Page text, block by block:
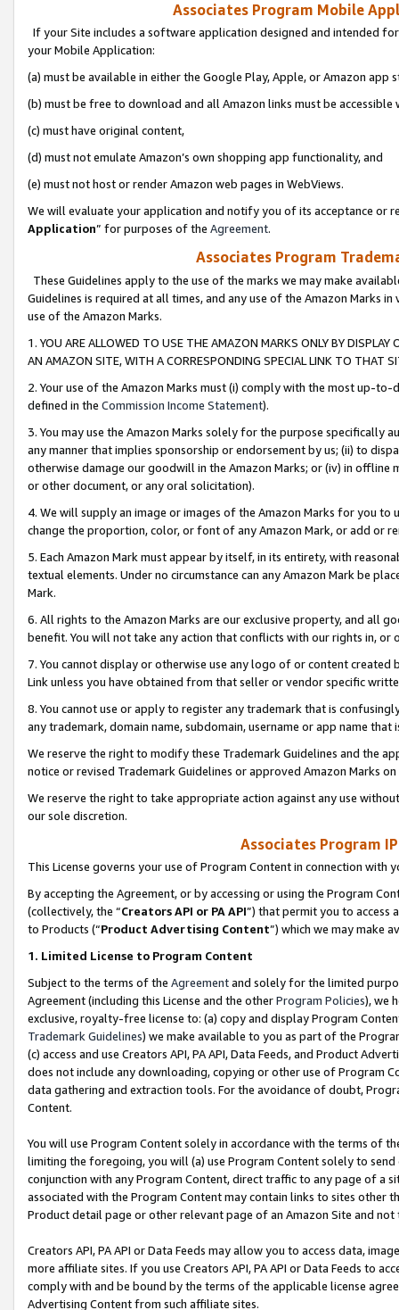
Associates Program Mobile
If your Site includes a software application designed and intended
your Mobile Application:
(a) must be available in either the Google Play, Apple, or Amazon app
(b) must be free to download and all Amazon links must be
(c) must have original content,
(d) must not emulate Amazon’s own shopping app functionality, and
(e) must not host or render Amazon web pages in WebViews.
We will evaluate your application and notify you of its acceptance or
Application” for purposes of the Agreement.
Associates Program
These Guidelines apply to the use of the marks we may make
Guidelines is required at all times, and any use of the Amazon Marks
use of the Amazon Marks.
1. YOU ARE ALLOWED TO USE THE AMAZON MARKS ONLY BY
AN AMAZON SITE, WITH A CORRESPONDING SPECIAL LINK TO THAT
2. Your use of the Amazon Marks must (i) comply with the most up-
defined in the Commission Income Statement).
3. You may use the Amazon Marks solely for the purpose specifically
any manner that implies sponsorship or endorsement by us; (ii) to
otherwise damage our goodwill in the Amazon Marks; or (iv) in offline
or other document, or any oral solicitation).
4. We will supply an image or images of the Amazon Marks for you to
change the proportion, color, or font of any Amazon Mark, or add or
5. Each Amazon Mark must appear by itself, in its entirety, with
textual elements. Under no circumstance can any Amazon Mark be
Mark.
6. All rights to the Amazon Marks are our exclusive property, and all
benefit. You will not take any action that conflicts with our rights in, or
7. You cannot display or otherwise use any logo of or content
Link unless you have obtained from that seller or vendor specific
8. You cannot use or apply to register any trademark that is
any trademark, domain name, subdomain, username or app name
We reserve the right to modify these Trademark Guidelines and the
notice or revised Trademark Guidelines or approved Amazon Marks
We reserve the right to take appropriate action against any use
our sole discretion.
Associates Program
This License governs your use of Program Content in connection with
By accepting the Agreement, or by accessing or using the Program
(collectively, the “Creators API or PA API”) that permit you to access
to Products (“Product Advertising Content”) which we may make
1. Limited License to Program Content
Subject to the terms of the Agreementand solely for the limited
Agreement (including this License and the otherProgram Policies), we
exclusive, royalty-free license to: (a) copy and display Program
Trademark Guidelines) we make available to you as part of the
(c) access and use Creators API, PA API, Data Feeds, and Product
does not include any downloading, copying or other use of Program
data gathering and extraction tools. For the avoidance of doubt,
Content.
You will use Program Content solely in accordance with the terms of
limiting the foregoing, you will (a) use Program Content solely to
conjunction with any Program Content, direct traffic to any page of a
associated with the Program Content may contain links to sites other
Product detail page or other relevant page of an Amazon Site and not
Creators API, PA API or Data Feeds may allow you to access data,
more affiliate sites. If you use Creators API, PA API or Data Feeds to
comply with and be bound by the terms of the applicable license
Advertising Content from such affiliate sites.